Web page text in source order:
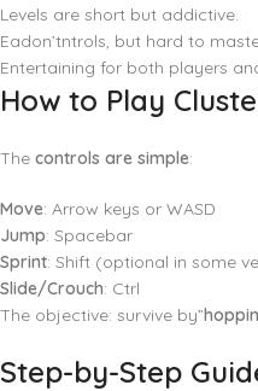
Levels are short but addictive.
Eadon’tntrols, but hard to
Entertaining for both players
How to Play
The controls are simple:
Move: Arrow keys or WASD
Jump: Spacebar
Sprint: Shift (optional in some
Slide/Crouch: Ctrl
The objective: survive by”
Step-by-Step